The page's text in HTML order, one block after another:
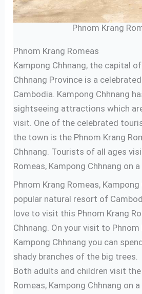
Phnom Krang
Phnom Krang Romeas
Kampong Chhnang, the capital
Chhnang Province is a
Cambodia. Kampong Chhnang
sightseeing attractions which
visit. One of the celebrated
the town is the Phnom Krang
Chhnang. Tourists of all ages
Romeas, Kampong Chhnang on
Phnom Krang Romeas,
popular natural resort of
love to visit this Phnom Krang
Chhnang. On your visit to Phnom
Kampong Chhnang you can
shady branches of the big trees.
Both adults and children visit the
Romeas, Kampong Chhnang on